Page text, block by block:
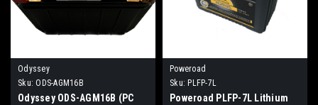
Odyssey
Sku: ODS-AGM16B
Odyssey ODS-AGM16B (PC
Poweroad
Sku: PLFP-7L
Poweroad PLFP-7L Lithium